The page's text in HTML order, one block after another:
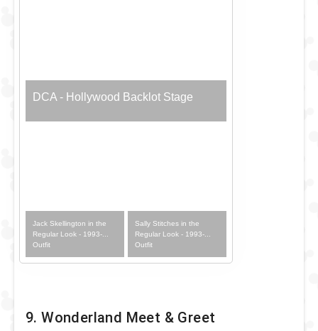
DCA - Hollywood Backlot Stage
Jack Skellington in the
Regular Look - 1993-...
Outfit
Sally Stitches in the
Regular Look - 1993-...
Outfit
9. Wonderland Meet & Greet